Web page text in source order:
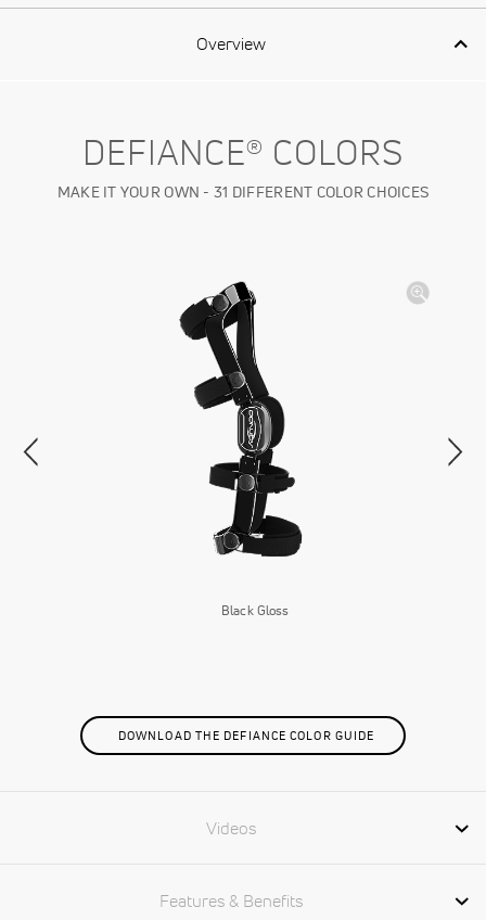
Overview
DEFIANCE® COLORS
MAKE IT YOUR OWN - 31 DIFFERENT COLOR CHOICES
Black Gloss
DOWNLOAD THE DEFIANCE COLOR GUIDE
Videos
Features & Benefits